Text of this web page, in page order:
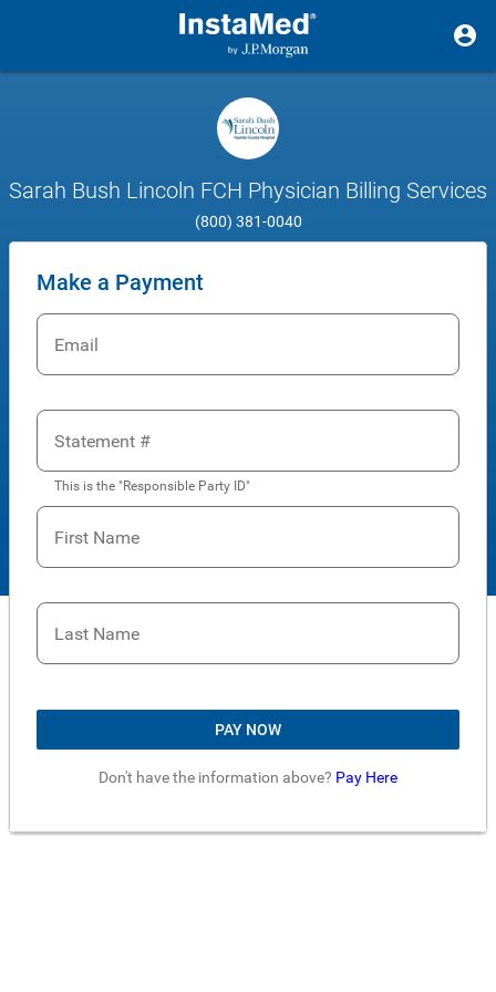
Sarah Bush Lincoln FCH Physician Billing Services
(800) 381-0040
Make a Payment
Email
Statement #
This is the "Responsible Party ID"
First Name
Last Name
PAY NOW
Don't have the information above? Pay Here